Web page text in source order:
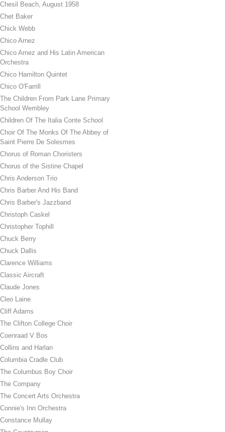
Chesil Beach, August 1958
Chet Baker
Chick Webb
Chico Arnez
Chico Arnez and His Latin American
Orchestra
Chico Hamilton Quintet
Chico O'Farrill
The Children From Park Lane Primary
School Wembley
Children Of The Italia Conte School
Choir Of The Monks Of The Abbey of
Saint Pierre De Solesmes
Chorus of Roman Choristers
Chorus of the Sistine Chapel
Chris Anderson Trio
Chris Barber And His Band
Chris Barber's Jazzband
Christoph Caskel
Christopher Tophill
Chuck Berry
Chuck Dallis
Clarence Williams
Classic Aircraft
Claude Jones
Cleo Laine
Cliff Adams
The Clifton College Choir
Coenraad V Bos
Collins and Harlan
Columbia Cradle Club
The Columbus Boy Choir
The Company
The Concert Arts Orchestra
Connie's Inn Orchestra
Constance Mullay